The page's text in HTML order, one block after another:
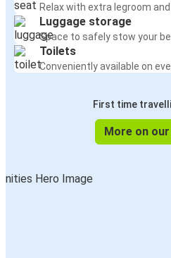
Relax with extra legroom
Luggage storage
Space to safely stow your
Toilets
Conveniently available on
First time
More on